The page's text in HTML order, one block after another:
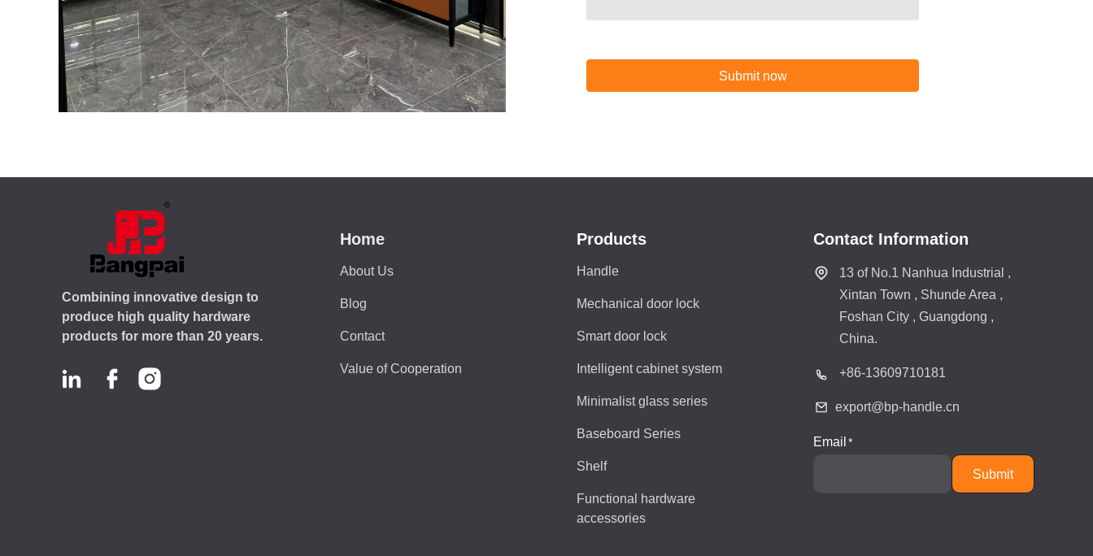
Submit now
Home Products
About Us Handle
Blog
Combining innovative design to
produce high quality hardware
products for more than 20 years.
Email
Submit
Contact Information
13 of No.1 Nanhua Industrial ,
Xintan Town , Shunde Area ,
Foshan City , Guangdong ,
China.
+86-13609710181
export@bp-handle.cn
Mechanical door lock
Smart door lock
Intelligent cabinet system
Minimalist glass series
Baseboard Series
Shelf
Functional hardware
accessories
Contact
Value of Cooperation